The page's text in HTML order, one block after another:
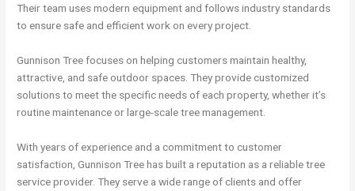
Their team uses modern equipment and follows industry standards
to ensure safe and efficient work on every project.
Gunnison Tree focuses on helping customers maintain healthy,
attractive, and safe outdoor spaces. They provide customized
solutions to meet the specific needs of each property, whether it’s
routine maintenance or large-scale tree management.
With years of experience and a commitment to customer
satisfaction, Gunnison Tree has built a reputation as a reliable tree
service provider. They serve a wide range of clients and offer